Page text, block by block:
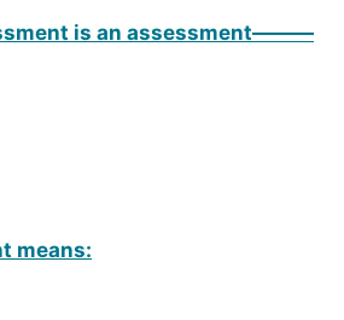
is an assessment———
means: